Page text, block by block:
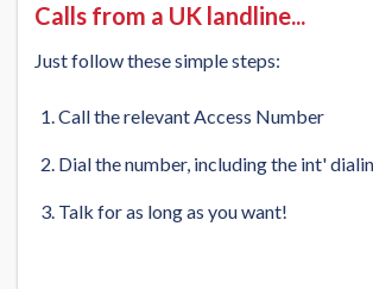
Calls from a UK landline...
Just follow these simple steps:
Call the relevant Access Number
Dial the number, including the int'
Talk for as long as you want!